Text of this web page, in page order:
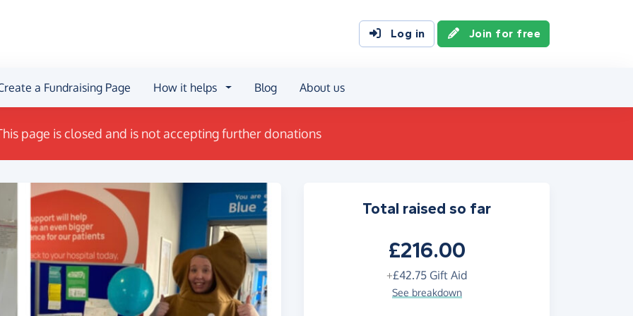
Log in Join for free
a Fundraising Page How it helps Blog About us
page is closed and is not accepting further donations
Total raised so far
£216.00
+£42.75 Gift Aid
See breakdown